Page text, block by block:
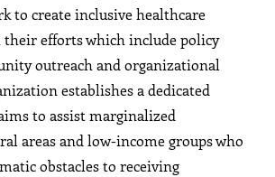
to create inclusive healthcare
their efforts which include policy
outreach and organizational
establishes a dedicated
to assist marginalized
areas and low-income groups who
obstacles to receiving